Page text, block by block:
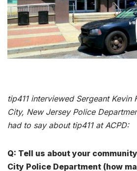
tip411 interviewed Sergeant Kevin
City, New Jersey Police
had to say about tip411 at ACPD:
Q: Tell us about your
City Police Department (how